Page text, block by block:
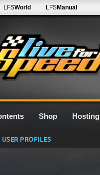
LFSWorld LFSManual
Shop Hosting
USER PROFILES